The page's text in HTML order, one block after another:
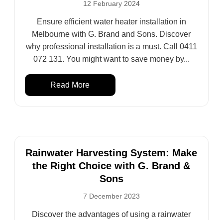
12 February 2024
Ensure efficient water heater installation in
Melbourne with G. Brand and Sons. Discover
why professional installation is a must. Call 0411
072 131. You might want to save money by...
Read More
Rainwater Harvesting System: Make
the Right Choice with G. Brand &
Sons
7 December 2023
Discover the advantages of using a rainwater